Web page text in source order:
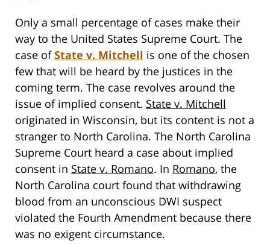
Only a small percentage of cases make their
way to the United States Supreme Court. The
case ofState v. Mitchell is one of the chosen
few that will be heard by the justices in the
coming term. The case revolves around the
issue of implied consent. State v. Mitchell
originated in Wisconsin, but its content is not a
stranger to North Carolina. The North Carolina
Supreme Court heard a case about implied
consent in State v. Romano. In Romano, the
North Carolina court found that withdrawing
blood from an unconscious DWI suspect
violated the Fourth Amendment because there
was no exigent circumstance.